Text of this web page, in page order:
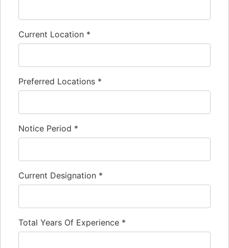
Current Location *
Preferred Locations *
Notice Period *
Current Designation *
Total Years Of Experience *